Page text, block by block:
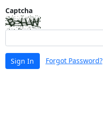
Captcha
Sign In Forgot Password?